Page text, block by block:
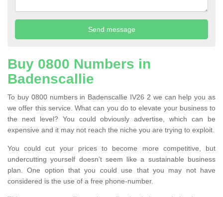
Buy 0800 Numbers in
Badenscallie
To buy 0800 numbers in Badenscallie IV26 2 we can help you as
we offer this service. What can you do to elevate your business to
the next level? You could obviously advertise, which can be
expensive and it may not reach the niche you are trying to exploit.
You could cut your prices to become more competitive, but
undercutting yourself doesn’t seem like a sustainable business
plan. One option that you could use that you may not have
considered is the use of a free phone-number.